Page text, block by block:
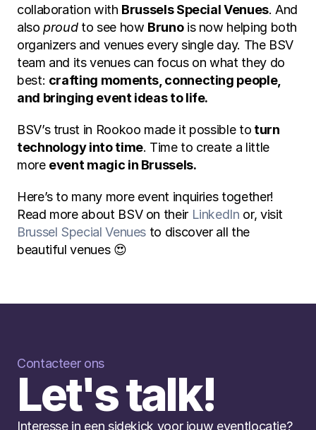
collaboration with Brussels Special Venues. And
also proud to see how Bruno is now helping both
organizers and venues every single day. The BSV
team and its venues can focus on what they do
best: crafting moments, connecting people,
and bringing event ideas to life.
BSV’s trust in Rookoo made it possible to turn
technology into time. Time to create a little
more event magic in Brussels.
Here’s to many more event inquiries together!
Read more about BSV on their LinkedIn
Brussel Special Venues to discover all the
beautiful venues 😍
Contacteer ons
Let's talk!
Interesse in een sidekick voor jouw eventlocatie?